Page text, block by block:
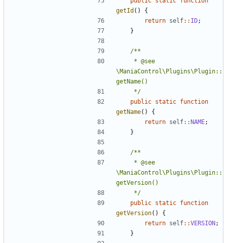
getId ()
{
return self:: ID;
}
\ManiaControl\Plugins\Plugin::
	 */
public static function
getName()
{
return self::NAME;
}
\ManiaControl\Plugins\Plugin::
	 */
public static function
getVersion()
{
return self::VERSION;
}